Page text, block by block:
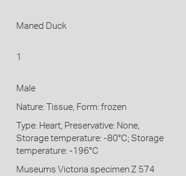
Maned Duck
1
Male
Nature: Tissue, Form: frozen
Type: Heart, Preservative: None,
Storage temperature: -80°C; Storage
temperature: -196°C
Museums Victoria specimen Z 574